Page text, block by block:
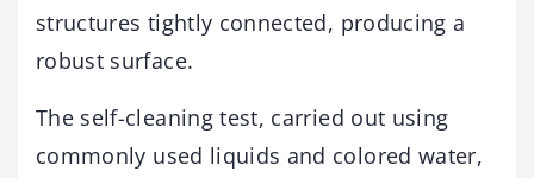
structures tightly connected, producing a
robust surface.
The self-cleaning test, carried out using
commonly used liquids and colored water,